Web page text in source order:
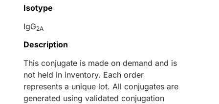
Isotype
IgG2A
Description
This conjugate is made on demand and is
not held in inventory. Each order
represents a unique lot. All conjugates are
generated using validated conjugation